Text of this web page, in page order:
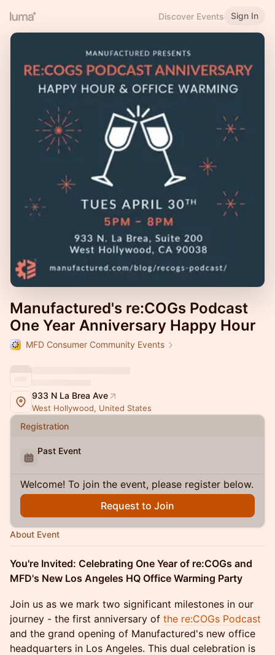
Discover Events Sign In
Manufactured's re:COGs Podcast
One Year Anniversary Happy Hour
MFD Consumer Community Events
933 N La Brea Ave
West Hollywood, United States
Registration
Past Event
Welcome! To join the event, please register below.
Request to Join
About Event
You're Invited: Celebrating One Year of re:COGs and
MFD's New Los Angeles HQ Office Warming Party
Join us as we mark two significant milestones in our
journey - the first anniversary of the re:COGs Podcast
and the grand opening of Manufactured's new office
headquarters in Los Angeles. This dual celebration is